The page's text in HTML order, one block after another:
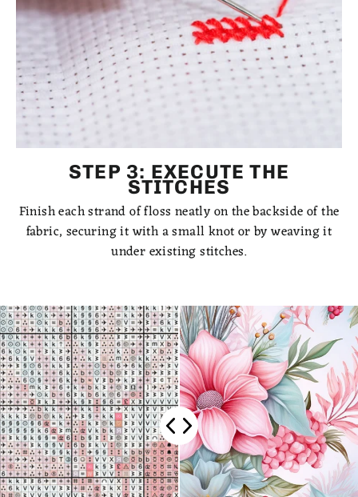
STEP 3: EXECUTE THE
STITCHES
Finish each strand of floss neatly on the backside of the
fabric, securing it with a small knot or by weaving it
under existing stitches.